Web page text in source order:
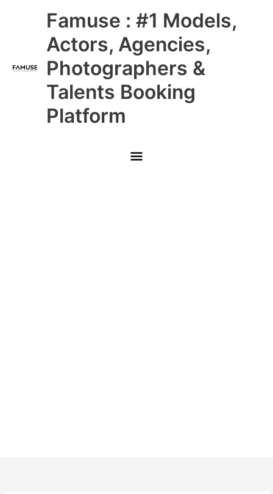
Famuse : #1 Models,
Actors, Agencies,
Photographers &
Talents Booking
Platform
Main
Menu